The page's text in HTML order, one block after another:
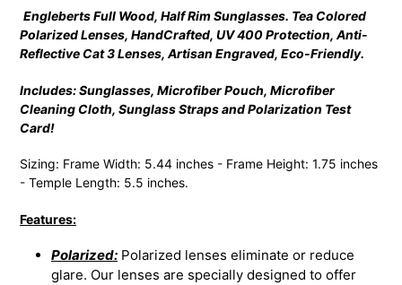
Engleberts Full Wood, Half Rim Sunglasses. Tea Colored
Polarized Lenses, HandCrafted, UV 400 Protection, Anti-
Reflective Cat 3 Lenses, Artisan Engraved, Eco-Friendly.
Includes: Sunglasses, Microfiber Pouch, Microfiber
Cleaning Cloth, Sunglass Straps and Polarization Test
Card!
Sizing: Frame Width: 5.44 inches - Frame Height: 1.75 inches
- Temple Length: 5.5 inches.
Features:
Polarized: Polarized lenses eliminate or reduce
glare. Our lenses are specially designed to offer